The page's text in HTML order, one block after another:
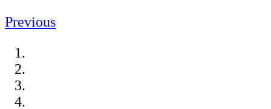
Previous